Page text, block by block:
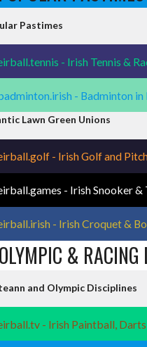
Pastimes
- Irish Tennis &
- Badminton in
Lawn Green Unions
- Irish Golf and
- Irish Snooker &
- Irish Croquet &
& RACING
and Olympic Disciplines
- Irish Paintball,